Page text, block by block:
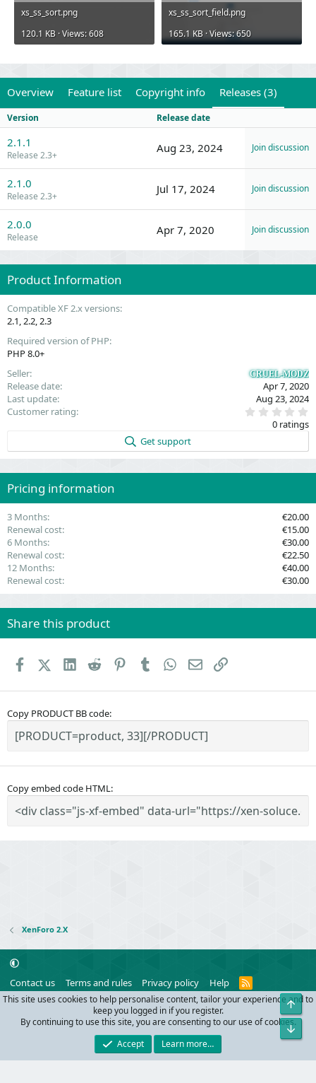
xs_ss_sort.png
120.1 KB · Views: 608
xs_ss_sort_field.png
165.1 KB · Views: 650
Overview Feature list Copyright info Releases (3)
Version Release date
2.1.1
Release 2.3+
Aug 23, 2024 Join discussion
2.1.0
Release 2.3+
Jul 17, 2024 Join discussion
2.0.0
Release
Apr 7, 2020 Join discussion
Product Information
Compatible XF 2.x versions
2.1 2.2 2.3
Required version of PHP
PHP 8.0+
Seller
CRUEL-MODZ
Release date
Apr 7, 2020
Last update
Aug 23, 2024
Customer rating
0
r
)
0 ratings
Get support
Pricing information
3 Months
€20.00
Renewal cost
€15.00
6 Months
€30.00
Renewal cost
€22.50
12 Months
€40.00
Renewal cost
€30.00
Share this product
FacebookX (Twitter)
LinkedIn
Reddit PinterestTumblr WhatsApp
EmailLink
Copy PRODUCT BB code
Copy embed code HTML
XenForo 2.X
Contact us Terms and rules Privacy policy Help
R
S
S
Community platform by XenForo
© 2010-2024 XenForo Ltd.
Parts of this site powered by add-ons from DragonByte™ ©2011-2026
DragonByte Technologies
Queries 19 Time 0.0604s
This site uses cookies to help personalise content, tailor your experience and to
keep you logged in if you register.
By continuing to use this site, you are consenting to our use of cookies.
Accept
Learn more…
Top